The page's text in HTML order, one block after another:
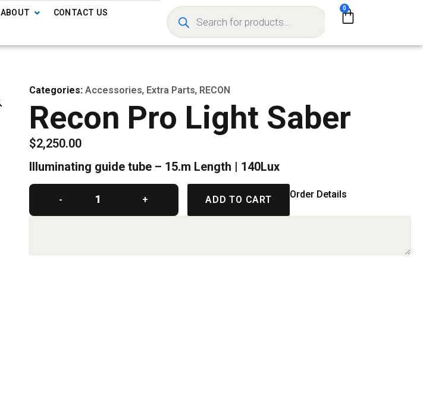
ABOUT CONTACT US 0
Categories: Accessories, Extra Parts, RECON
Recon Pro Light Saber
$2,250.00
Illuminating guide tube – 15.m Length | 140Lux
- + ADD TO CART Order Details